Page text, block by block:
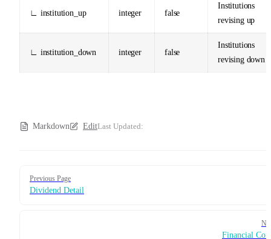
∟ institution_up integer false
Institutions
revising up
∟ institution_down integer false
Institutions
revising down
Markdown EditLast Updated:
Previous Page
Dividend Detail
Financial